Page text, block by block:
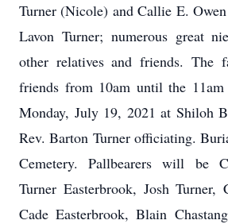
Turner (Nicole) and Callie E.
Lavon Turner; numerous great
other relatives and friends. The
friends from 10am until the
Monday, July 19, 2021 at Shiloh
Rev. Barton Turner officiating.
Cemetery. Pallbearers will be
Turner Easterbrook, Josh Turner,
Cade Easterbrook, Blain